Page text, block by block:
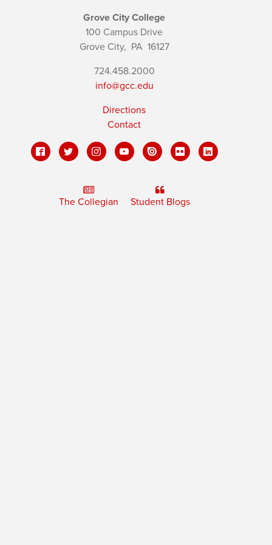
Grove City College
100 Campus Drive
Grove City, PA16127
724.458.2000
info@gcc.edu
Directions
Contact
The Collegian Student Blogs